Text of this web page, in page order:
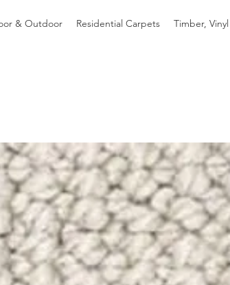
& Outdoor Residential Carpets Timber,